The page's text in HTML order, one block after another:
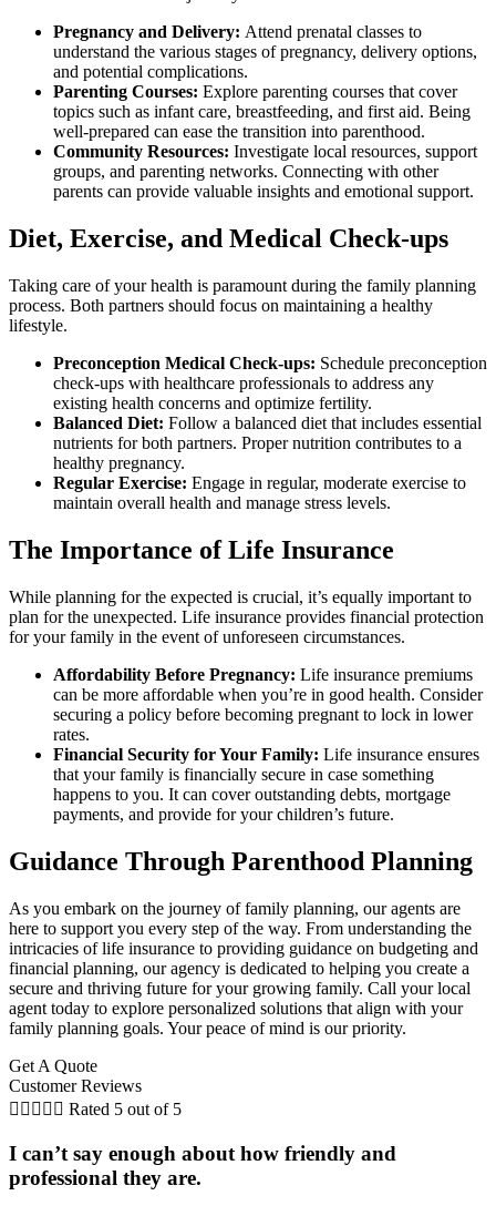
Pregnancy and Delivery: Attend prenatal classes to
understand the various stages of pregnancy, delivery options,
and potential complications.
Parenting Courses: Explore parenting courses that cover
topics such as infant care, breastfeeding, and first aid. Being
well-prepared can ease the transition into parenthood.
Community Resources: Investigate local resources, support
groups, and parenting networks. Connecting with other
parents can provide valuable insights and emotional support.
Diet, Exercise, and Medical Check-ups
Taking care of your health is paramount during the family planning
process. Both partners should focus on maintaining a healthy
lifestyle.
Preconception Medical Check-ups: Schedule preconception
check-ups with healthcare professionals to address any
existing health concerns and optimize fertility.
Balanced Diet: Follow a balanced diet that includes essential
nutrients for both partners. Proper nutrition contributes to a
healthy pregnancy.
Regular Exercise: Engage in regular, moderate exercise to
maintain overall health and manage stress levels.
The Importance of Life Insurance
While planning for the expected is crucial, it’s equally important to
plan for the unexpected. Life insurance provides financial protection
for your family in the event of unforeseen circumstances.
Affordability Before Pregnancy: Life insurance premiums
can be more affordable when you’re in good health. Consider
securing a policy before becoming pregnant to lock in lower
rates.
Financial Security for Your Family: Life insurance ensures
that your family is financially secure in case something
happens to you. It can cover outstanding debts, mortgage
payments, and provide for your children’s future.
Guidance Through Parenthood Planning
As you embark on the journey of family planning, our agents are
here to support you every step of the way. From understanding the
intricacies of life insurance to providing guidance on budgeting and
financial planning, our agency is dedicated to helping you create a
secure and thriving future for your growing family. Call your local
agent today to explore personalized solutions that align with your
family planning goals. Your peace of mind is our priority.
Get A Quote
Customer Reviews
     Rated 5 out of 5
I can’t say enough about how friendly and
professional they are.